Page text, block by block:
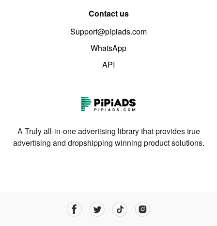
Contact us
Support@pipiads.com
WhatsApp
API
A Truly all-in-one advertising library that provides true
advertising and dropshipping winning product solutions.